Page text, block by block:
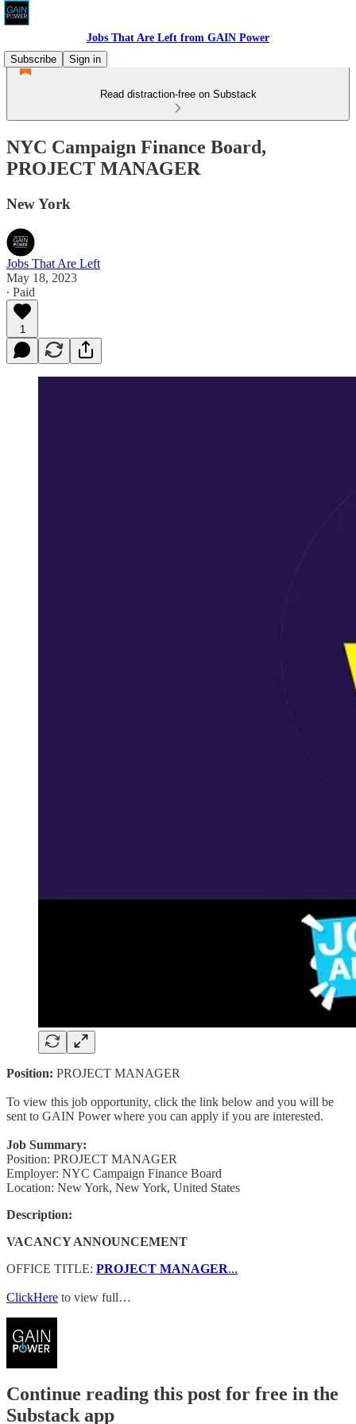
Jobs That Are Left from GAIN Power
Subscribe
Sign in
Read distraction-free on Substack
NYC Campaign Finance Board,
PROJECT MANAGER
New York
Jobs That Are Left
May 18, 2023
∙ Paid
1
Position: PROJECT MANAGER
To view this job opportunity, click the link below and you will be
sent to GAIN Power where you can apply if you are interested.
Job Summary:
Position: PROJECT MANAGER
Employer: NYC Campaign Finance Board
Location: New York, New York, United States
Description:
VACANCY ANNOUNCEMENT
OFFICE TITLE: PROJECT MANAGER...
ClickHere to view full…
Continue reading this post for free in the
Substack app